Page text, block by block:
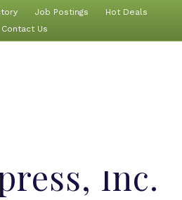
Job Postings
Hot Deals
Contact Us
Inc.